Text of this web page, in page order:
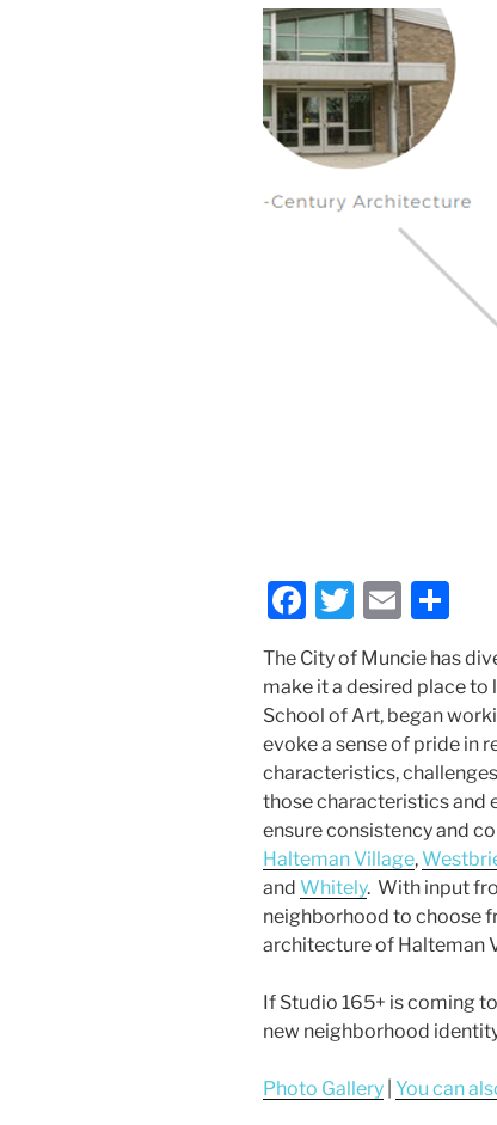
F
a
c
e
b
o
o
k
T
w
itt
er
E
m
ai
l
ar
e
The City of Muncie has
make it a desired place to
School of Art, began
evoke a sense of pride in
characteristics,
those characteristics and
ensure consistency and
Halteman Village,
and Whitely. With input
neighborhood to choose
architecture of Halteman
If Studio 165+ is coming
new neighborhood
Photo Gallery You can